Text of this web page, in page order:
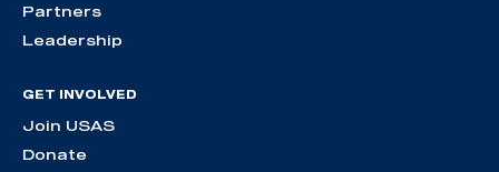
Partners
Leadership
GET INVOLVED
Join USAS
Donate